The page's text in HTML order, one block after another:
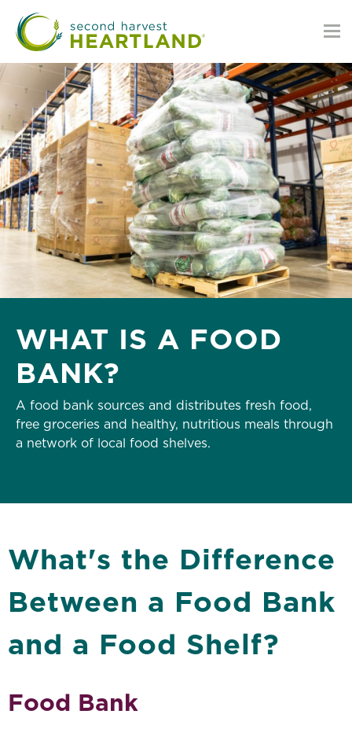
main
content
WHAT IS A FOOD
BANK?
A food bank sources and distributes fresh food,
free groceries and healthy, nutritious meals through
a network of local food shelves.
What's the Difference
Between a Food Bank
and a Food Shelf?
Food Bank